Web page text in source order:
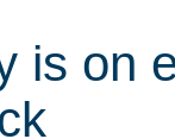
is on